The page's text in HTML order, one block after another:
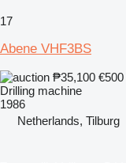
17
Abene VHF3BS
₱35,100 €500
Drilling machine
1986
Netherlands, Tilburg